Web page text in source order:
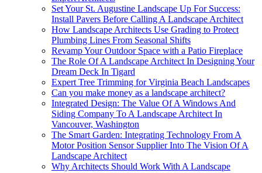
Set Your St. Augustine Landscape Up For Success:
Install Pavers Before Calling A Landscape Architect
How Landscape Architects Use Grading to Protect
Plumbing Lines From Seasonal Shifts
Revamp Your Outdoor Space with a Patio Fireplace
The Role Of A Landscape Architect In Designing Your
Dream Deck In Tigard
Expert Tree Trimming for Virginia Beach Landscapes
Can you make money as a landscape architect?
Integrated Design: The Value Of A Windows And
Siding Company To A Landscape Architect In
Vancouver, Washington
The Smart Garden: Integrating Technology From A
Motor Position Sensor Supplier Into The Vision Of A
Landscape Architect
Why Architects Should Work With A Landscape